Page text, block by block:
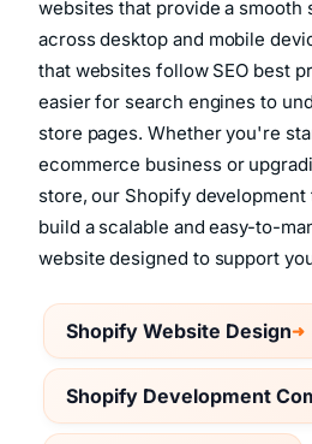
websites that provide a smooth
across desktop and mobile
that websites follow SEO best
easier for search engines to
store pages. Whether you're
ecommerce business or
store, our Shopify development
build a scalable and easy-to-
website designed to support
Shopify Website Design
Shopify Development